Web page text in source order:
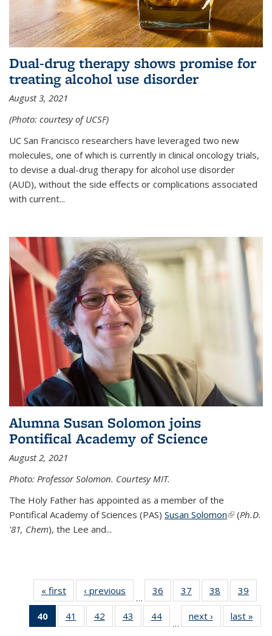
Dual-drug therapy shows promise for
treating alcohol use disorder
August 3, 2021
(Photo: courtesy of UCSF)
UC San Francisco researchers have leveraged two new
molecules, one of which is currently in clinical oncology trials,
to devise a dual-drug therapy for alcohol use disorder
(AUD), without the side effects or complications associated
with current...
Alumna Susan Solomon joins
Pontifical Academy of Science
August 2, 2021
Photo: Professor Solomon. Courtesy MIT.
The Holy Father has appointed as a member of the
Pontifical Academy of Sciences (PAS) Susan Solomon(link is
(Ph.D.
'81, Chem), the Lee and...
« first News‹ previous
…
36
135
37
135
News
38
135
News
39
135
40
of 135
News
41
135
42
135
43
135
44
135
…
next › Newslast »